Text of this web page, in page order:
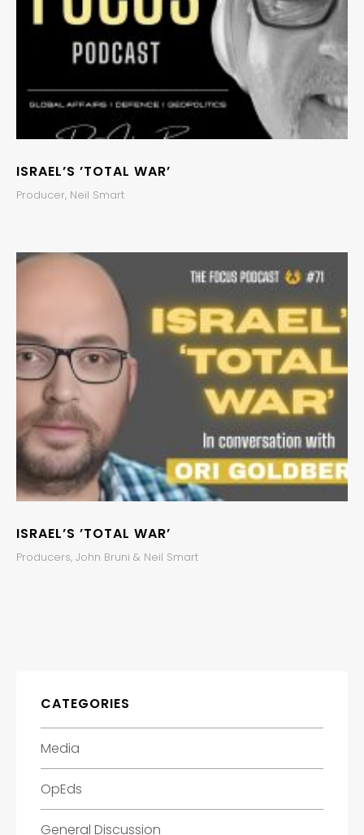
ISRAEL’S ’TOTAL WAR’
Producer, Neil Smart
ISRAEL’S ’TOTAL WAR’
Producers, John Bruni & Neil Smart
CATEGORIES
Media
OpEds
General Discussion